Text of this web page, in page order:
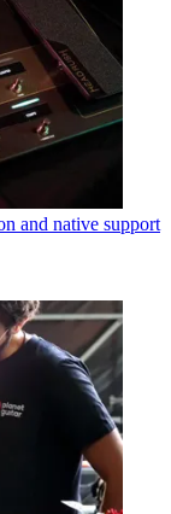
and native support